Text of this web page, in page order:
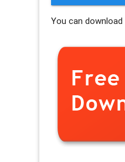
You can